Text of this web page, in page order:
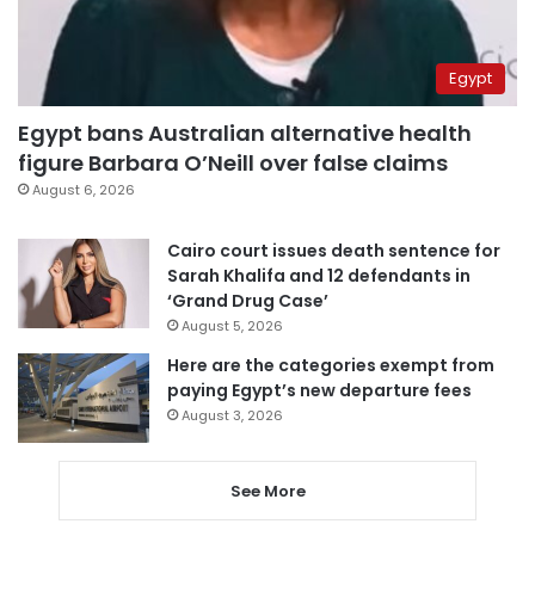
Egypt
Egypt bans Australian alternative health
figure Barbara O’Neill over false claims
August 6, 2026
Cairo court issues death sentence for
Sarah Khalifa and 12 defendants in
‘Grand Drug Case’
August 5, 2026
Here are the categories exempt from
paying Egypt’s new departure fees
August 3, 2026
See More